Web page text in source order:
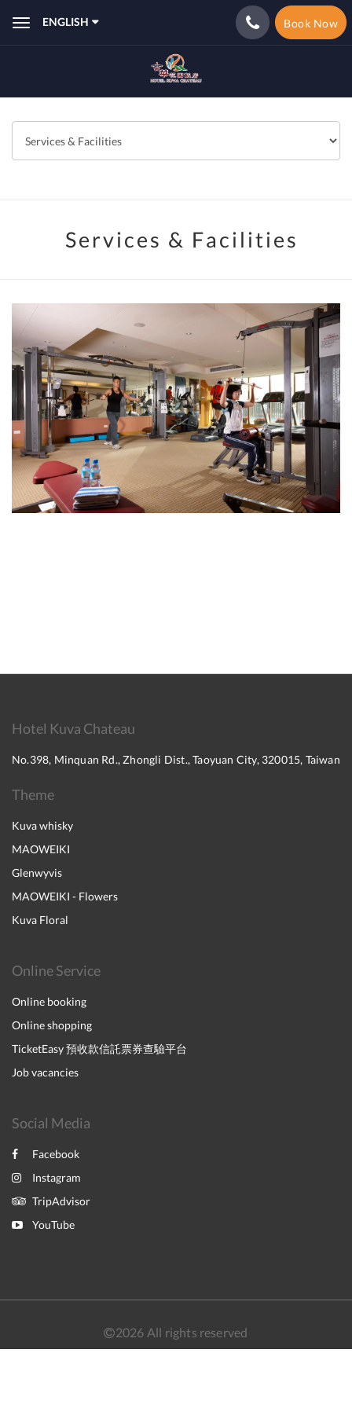
ToggleENGLISH Book Now
Services & Facilities
Hotel Kuva Chateau
No.398, Minquan Rd., Zhongli Dist., Taoyuan City, 320015, Taiwan
Theme
Kuva whisky
MAOWEIKI
Glenwyvis
MAOWEIKI - Flowers
Kuva Floral
Online Service
Online booking
Online shopping
TicketEasy 預收款信託票券查驗平台
Job vacancies
Social Media
Facebook
Instagram
TripAdvisor
YouTube
2026 All rights reserved